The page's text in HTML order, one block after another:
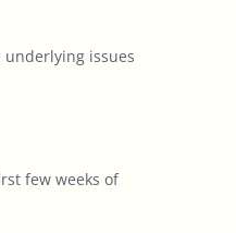
issues
few weeks of